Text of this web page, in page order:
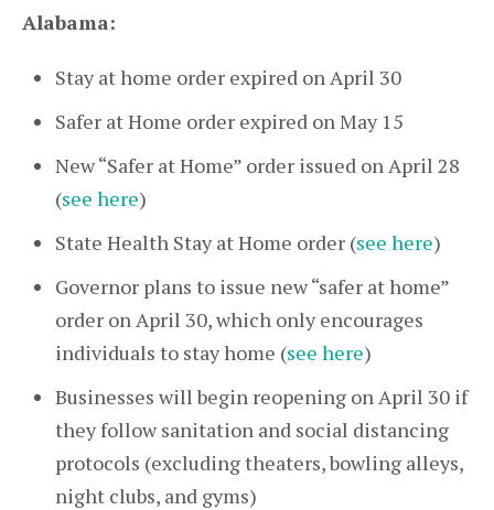
Alabama:
Stay at home order expired on April 30
Safer at Home order expired on May 15
New “Safer at Home” order issued on April 28
(see here)
State Health Stay at Home order (see here)
Governor plans to issue new “safer at home”
order on April 30, which only encourages
individuals to stay home (see here)
Businesses will begin reopening on April 30 if
they follow sanitation and social distancing
protocols (excluding theaters, bowling alleys,
night clubs, and gyms)